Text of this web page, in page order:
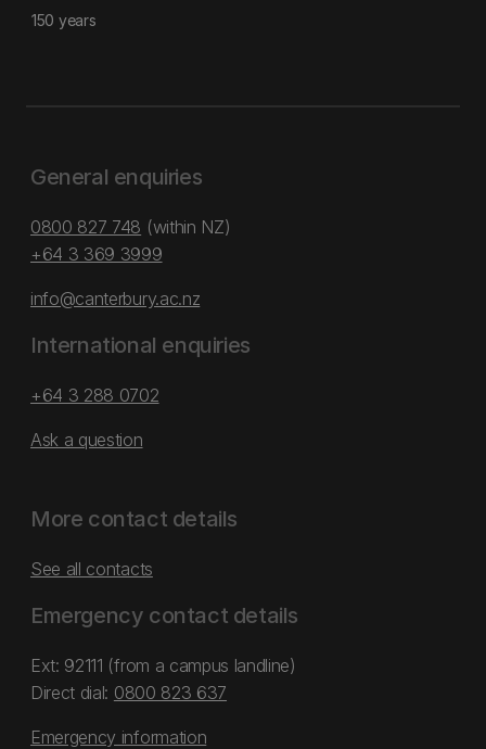
150 years
General enquiries
0800 827 748 (within NZ)
+64 3 369 3999
info@canterbury.ac.nz
International enquiries
+64 3 288 0702
Ask a question
More contact details
See all contacts
Emergency contact details
Ext: 92111 (from a campus landline)
Direct dial: 0800 823 637
Emergency information